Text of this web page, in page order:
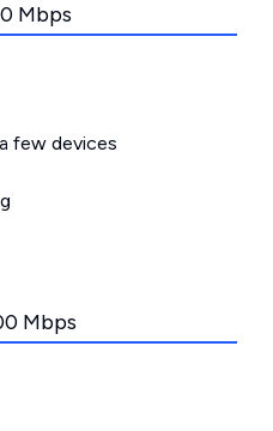
Mbps
few devices
Mbps